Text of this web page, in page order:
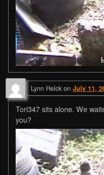
Lynn Helck on July 11,
Tori347 sits alone. We
you?